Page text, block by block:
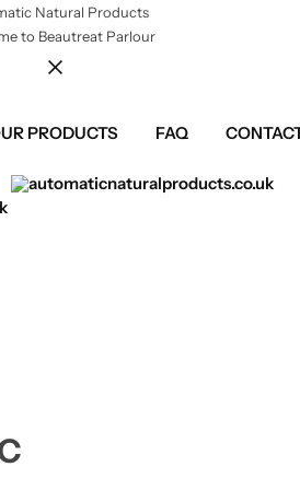
Natural Products
to Beautreat Parlour
PRODUCTS FAQ